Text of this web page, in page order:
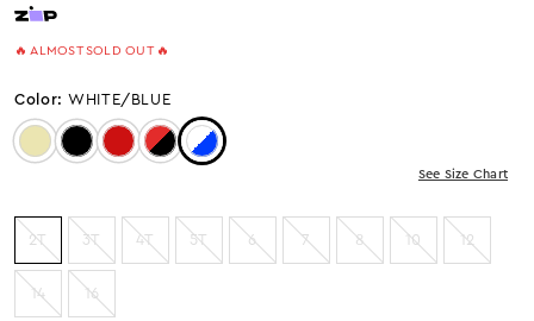
🔥 ALMOST SOLD OUT 🔥
Color: WHITE/BLUE
Color: Beige
Color: Black
Color: RedColor: Red/Black
Color: White/Blue
See Size Chart
2T 3T 4T 5T 6 7 8 10 12
14 16